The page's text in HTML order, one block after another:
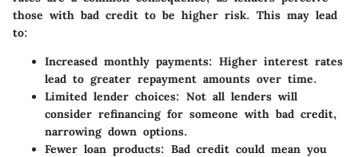
those with bad credit to be higher risk. This may lead
to:
Increased monthly payments: Higher interest rates
lead to greater repayment amounts over time.
Limited lender choices: Not all lenders will
consider refinancing for someone with bad credit,
narrowing down options.
Fewer loan products: Bad credit could mean you